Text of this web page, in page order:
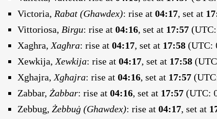
Victoria, Rabat (Ghawdex): rise at 04:17, set at
Vittoriosa, Birgu: rise at 04:16, set at 17:57
Xaghra, Xagħra: rise at 04:17, set at 17:58 (UTC:
Xewkija, Xewkija: rise at 04:17, set at 17:58
Xghajra, Xgħajra: rise at 04:16, set at 17:57
Zabbar, Żabbar: rise at 04:16, set at 17:57 (UTC:
Zebbug, Żebbuġ (Ghawdex): rise at 04:17, set at